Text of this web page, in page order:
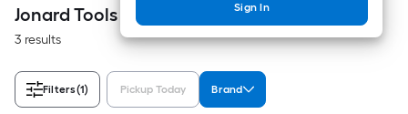
Sign In
Jonard Tools Building Supplies
3 results
Filters(1) Pickup Today Brand